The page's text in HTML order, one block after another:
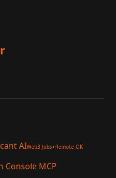
AIWeb3 Jobs+Remote OK
Console MCP